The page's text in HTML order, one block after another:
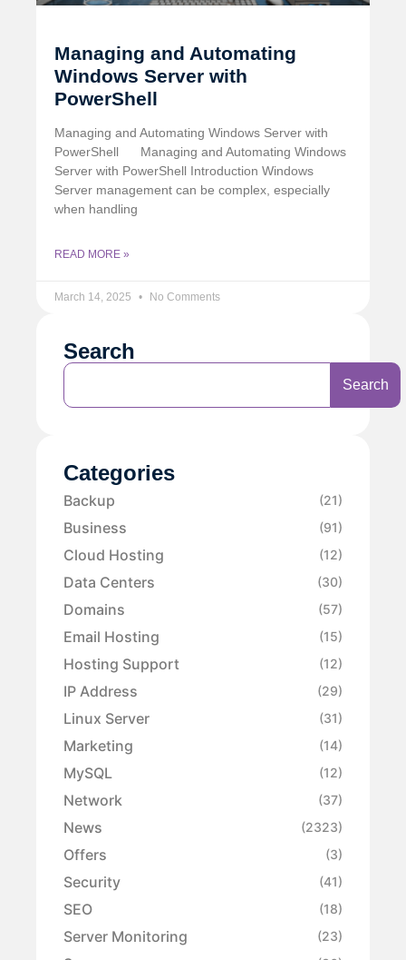
Managing and Automating
Windows Server with
PowerShell
Managing and Automating Windows Server with
PowerShell
Managing and Automating Windows
Server with PowerShell Introduction Windows
Server management can be complex, especially
when handling
READ MORE »
March 14, 2025 No Comments
Search
Search
Categories
Backup (21)
Business (91)
Cloud Hosting (12)
Data Centers (30)
Domains (57)
Email Hosting (15)
Hosting Support (12)
IP Address (29)
Linux Server (31)
Marketing (14)
MySQL (12)
Network (37)
News (2323)
Offers (3)
Security (41)
SEO (18)
Server Monitoring (23)